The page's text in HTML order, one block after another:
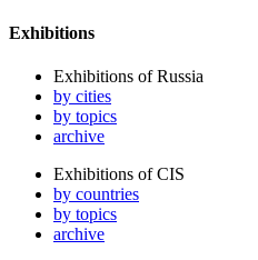
Exhibitions
Exhibitions of Russia
by cities
by topics
archive
Exhibitions of CIS
by countries
by topics
archive